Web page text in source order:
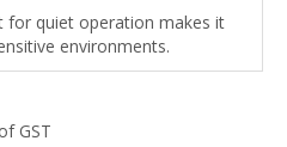
for quiet operation makes it
environments.
GST